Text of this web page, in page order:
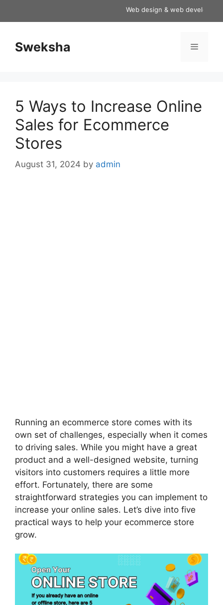
Web design & web development
Sweksha Menu
5 Ways to Increase Online
Sales for Ecommerce
Stores
August 31, 2024 by admin
Running an ecommerce store comes with its
own set of challenges, especially when it comes
to driving sales. While you might have a great
product and a well-designed website, turning
visitors into customers requires a little more
effort. Fortunately, there are some
straightforward strategies you can implement to
increase your online sales. Let’s dive into five
practical ways to help your ecommerce store
grow.